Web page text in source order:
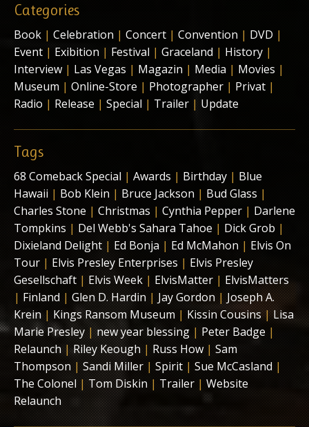
Categories
Book | Celebration | Concert | Convention | DVD |
Event | Exibition | Festival | Graceland | History |
Interview| Las Vegas | Magazin | Media | Movies |
Museum | Online-Store | Photographer | Privat |
Radio | Release | Special | Trailer | Update
Tags
68 Comeback Special | Awards | Birthday | Blue
Hawaii | Bob Klein | Bruce Jackson | Bud Glass |
Charles Stone | Christmas | Cynthia Pepper | Darlene
Tompkins | Del Webb's Sahara Tahoe | Dick Grob |
Dixieland Delight | Ed Bonja | Ed McMahon | Elvis On
Tour | Elvis Presley Enterprises | Elvis Presley
Gesellschaft | Elvis Week | ElvisMatter | ElvisMatters
| Finland | Glen D. Hardin | Jay Gordon|Joseph A.
Krein| Kings Ransom Museum | Kissin Cousins|Lisa
Marie Presley|new year blessing | Peter Badge |
Relaunch|Riley Keough | Russ How| Sam
Thompson | Sandi Miller | Spirit | Sue McCasland |
The Colonel|Tom Diskin | Trailer | Website
Relaunch